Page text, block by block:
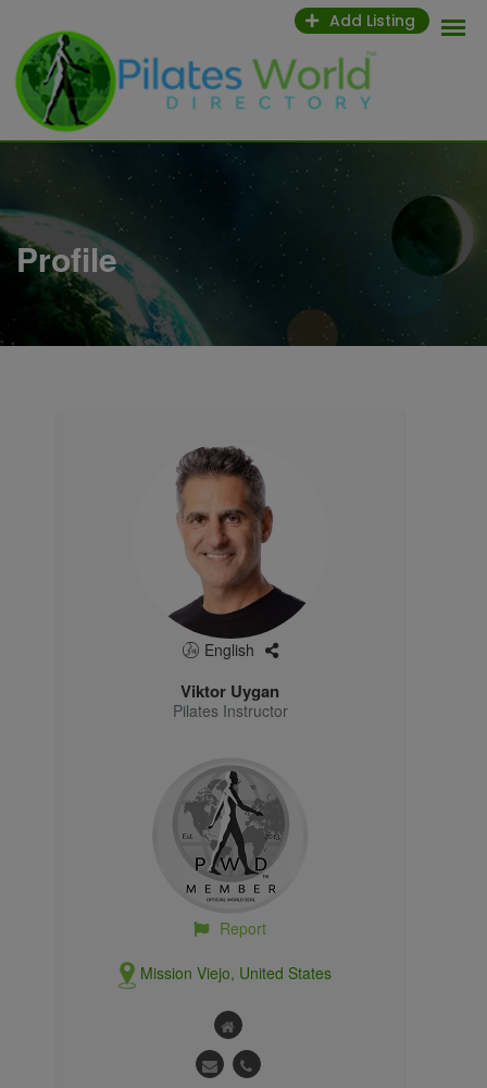
content
Add Listing
Profile
English
Viktor Uygan
Pilates Instructor
Report
Mission Viejo, United States